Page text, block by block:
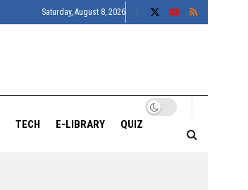
Saturday, August 8, 2026
TECH E-LIBRARY QUIZ